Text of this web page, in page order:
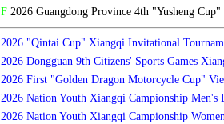
F2026 Guangdong Province 4th "Yusheng
2026 "Qintai Cup" Xiangqi Invitational
2026 Dongguan 9th Citizens' Sports Games
2026 First "Golden Dragon Motorcycle Cup"
Tournament
2026 Nation Youth Xiangqi Campionship Men's
2026 Nation Youth Xiangqi Campionship